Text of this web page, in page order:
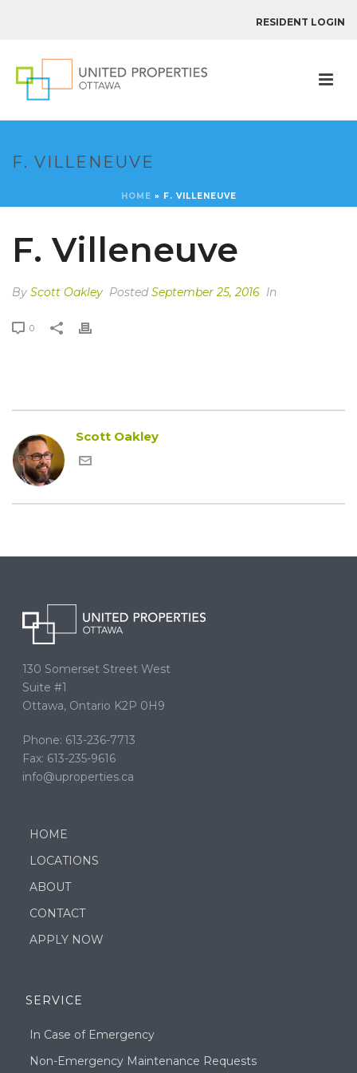
RESIDENT LOGIN
F. VILLENEUVE
HOME » F. VILLENEUVE
F. Villeneuve
By Scott Oakley PostedSeptember 25, 2016 In
0
Scott Oakley
130 Somerset Street West
Suite #1
Ottawa, Ontario K2P 0H9
Phone: 613-236-7713
Fax: 613-235-9616
info@uproperties.ca
HOME
LOCATIONS
ABOUT
CONTACT
APPLY NOW
SERVICE
In Case of Emergency
Non-Emergency Maintenance Requests